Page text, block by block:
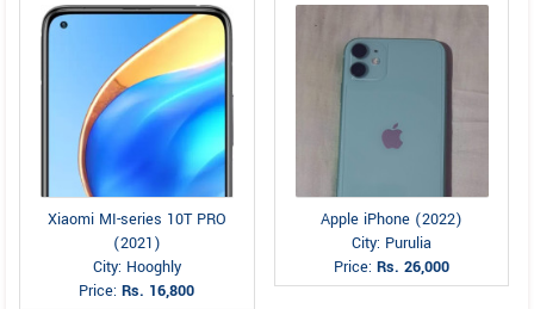
Xiaomi MI-series 10T PRO
(2021)
City: Hooghly
Price:Rs. 16,800
Apple iPhone (2022)
City: Purulia
Price:Rs. 26,000